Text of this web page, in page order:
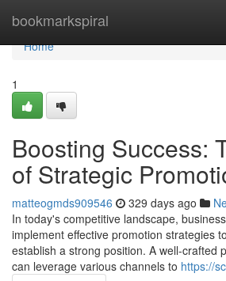
bookmarkspiral
Home
Home
1
Boosting Success:
of Strategic
matteogmds909546 329 days ago
In today's competitive landscape,
implement effective promotion strategies
establish a strong position. A well-crafted
can leverage various channels to https://